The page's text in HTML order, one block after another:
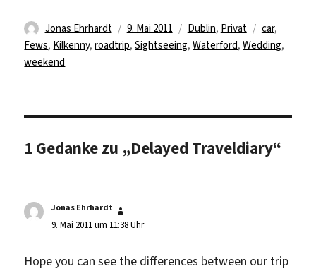
Autor
Jonas Ehrhardt
Veröffentlicht
am
9. Mai 2011 Kategorien
Dublin, Privat car,
Fews, Kilkenny,roadtrip,Sightseeing,Waterford,Wedding,
weekend
1 Gedanke zu „Delayed Traveldiary“
Jonas Ehrhardt
9. Mai 2011 um 11:38 Uhr
Hope you can see the differences between our trip